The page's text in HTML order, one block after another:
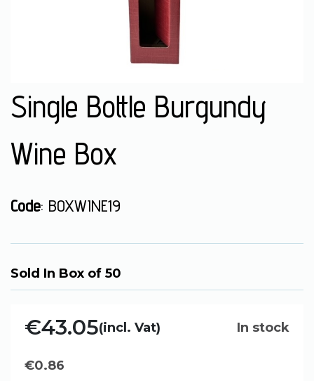
Single Bottle Burgundy
Wine Box
Code: BOXWINE19
Sold In Box of 50
€43.05(incl. Vat) In stock
€0.86